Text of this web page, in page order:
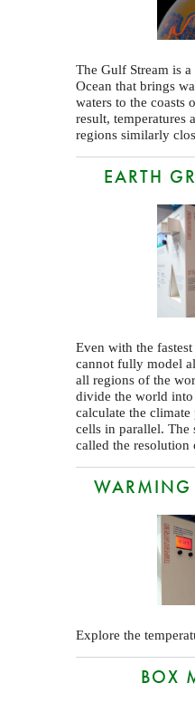
The Gulf Stream is
Ocean that brings
waters to the coasts
result, temperatures
regions similarly
EARTH
Even with the
cannot fully model
all regions of the
divide the world
calculate the climate
cells in parallel. The
called the resolution
Explore the
BOX